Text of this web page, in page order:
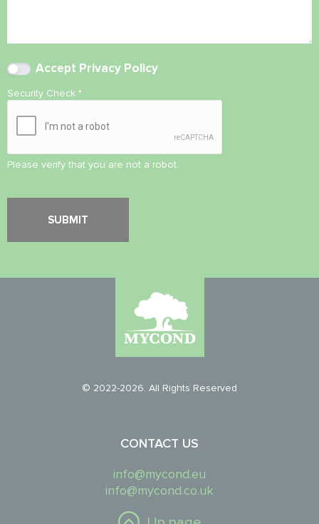
Accept Privacy Policy
Security Check *
Please verify that you are not a robot.
© 2022-2026. All Rights Reserved
CONTACT US
info@mycond.eu
info@mycond.co.uk